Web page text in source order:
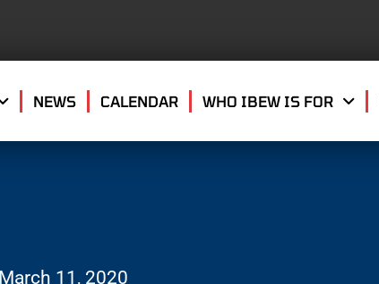
NEWS CALENDAR WHO IBEW IS FOR
March 11, 2020